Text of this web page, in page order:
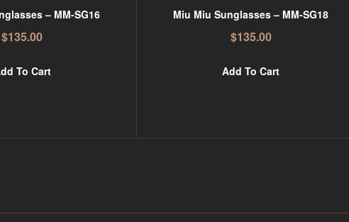
– MM-SG16
$135.00
To Cart
Miu Miu Sunglasses – MM-SG18
$135.00
Add To Cart